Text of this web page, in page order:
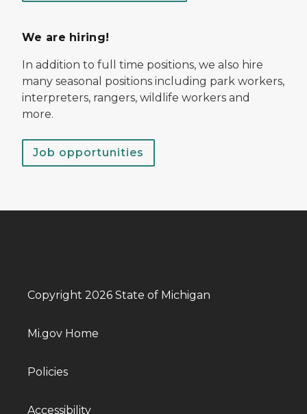
We are hiring!
In addition to full time positions, we also hire
many seasonal positions including park workers,
interpreters, rangers, wildlife workers and
more.
Job opportunities
Copyright 2026 State of Michigan
Mi.gov Home
Policies
Accessibility